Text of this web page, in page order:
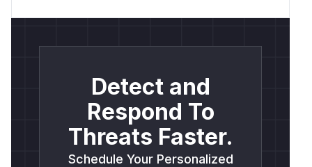
Detect and
Respond To
Threats Faster.
Schedule Your Personalized